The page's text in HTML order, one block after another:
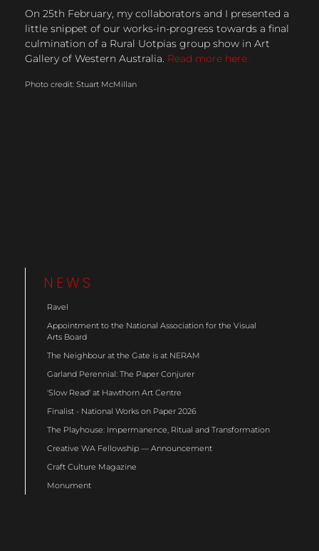
On 25th February, my collaborators and I presented a
little snippet of our works-in-progress towards a final
culmination of a Rural Uotpias group show in Art
Gallery of Western Australia. Read more here.
Photo credit: Stuart McMillan
NEWS
Ravel
Appointment to the National Association for the Visual
Arts Board
The Neighbour at the Gate is at NERAM
Garland Perennial: The Paper Conjurer
'Slow Read' at Hawthorn Art Centre
Finalist - National Works on Paper 2026
The Playhouse: Impermanence, Ritual and Transformation
Creative WA Fellowship — Announcement
Craft Culture Magazine
Monument